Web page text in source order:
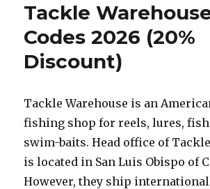
Tackle
Codes 2026 (20%
Discount)
Tackle Warehouse is an
fishing shop for reels, lures,
swim-baits. Head office of
is located in San Luis Obispo of
However, they ship